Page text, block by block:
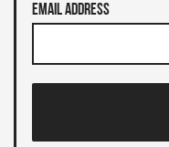
Email Address